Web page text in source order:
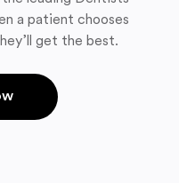
a patient chooses
get the best.